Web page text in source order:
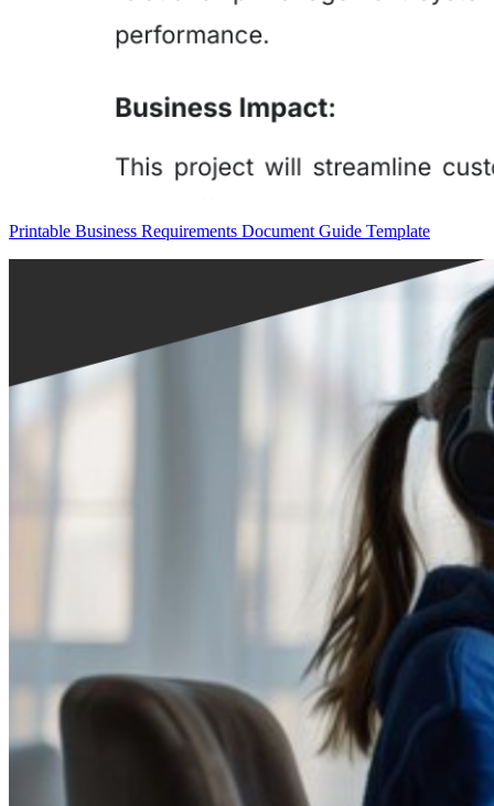
Printable Business Requirements Document Guide Template